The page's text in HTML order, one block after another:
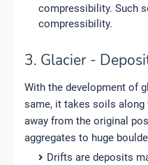
compressibility. Such
compressibility.
3. Glacier -
With the development of
same, it takes soils
away from the original
aggregates to huge
Drifts are deposits